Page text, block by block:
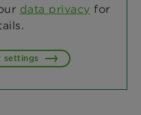
data privacy for
settings